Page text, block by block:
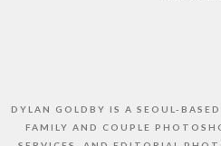
DYLAN GOLDBY IS A SEOUL-
FAMILY AND COUPLE